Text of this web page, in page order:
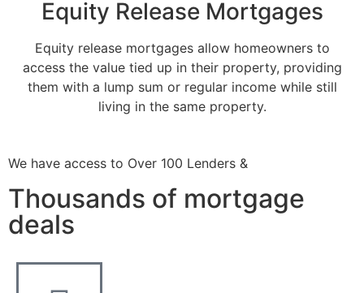
Equity Release Mortgages
Equity release mortgages allow homeowners to
access the value tied up in their property, providing
them with a lump sum or regular income while still
living in the same property.
We have access to Over 100 Lenders &
Thousands of mortgage
deals